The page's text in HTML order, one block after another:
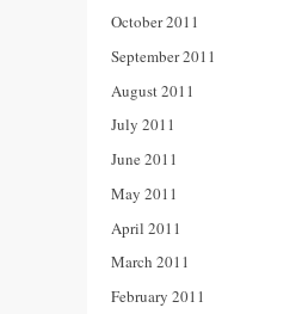
October 2011
September 2011
August 2011
July 2011
June 2011
May 2011
April 2011
March 2011
February 2011